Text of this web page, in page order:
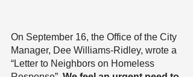
On September 16, the Office of the City
Manager, Dee Williams-Ridley, wrote a
“Letter to Neighbors on Homeless